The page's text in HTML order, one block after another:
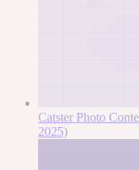
Catster Photo
2025)